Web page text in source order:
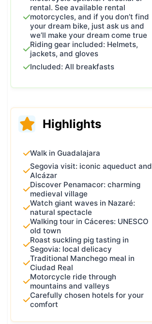
reading the details for each day.
If you finally decide to join us and
enjoy this guided motorcycle
experience, you are more than
welcome!
rental. See available rental
motorcycles, and if you don’t find
your dream bike, just ask us and
we’ll make your dream come true
Riding gear included: Helmets,
jackets, and gloves
Included: All breakfasts
Highlights
Walk in Guadalajara
Segovia visit: iconic aqueduct and
Alcázar
Discover Penamacor: charming
medieval village
Watch giant waves in Nazaré:
natural spectacle
Walking tour in Cáceres: UNESCO
old town
Roast suckling pig tasting in
Segovia: local delicacy
Traditional Manchego meal in
Ciudad Real
Motorcycle ride through
mountains and valleys
Carefully chosen hotels for your
comfort